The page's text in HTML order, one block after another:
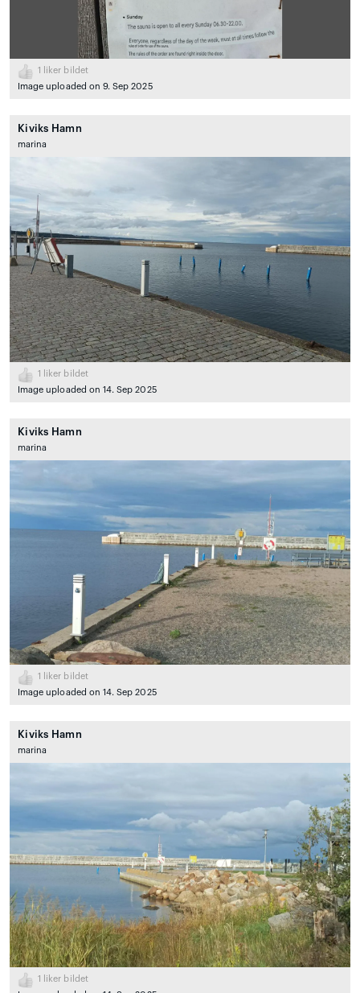
1
liker bildet
Image uploaded on 9. Sep 2025
Kiviks Hamn
marina
1
liker bildet
Image uploaded on 14. Sep 2025
Kiviks Hamn
marina
1
liker bildet
Image uploaded on 14. Sep 2025
Kiviks Hamn
marina
1
liker bildet